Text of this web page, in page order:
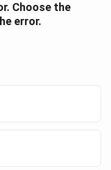
Choose the
error.